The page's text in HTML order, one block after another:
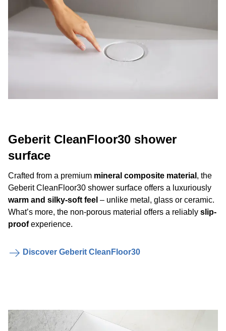
Geberit CleanFloor30 shower
surface
Crafted from a premium mineral composite material , the
Geberit CleanFloor30 shower surface offers a luxuriously
warm and silky-soft feel – unlike metal, glass or ceramic.
What’s more, the non-porous material offers a reliably slip-
proofexperience.
Discover Geberit CleanFloor30